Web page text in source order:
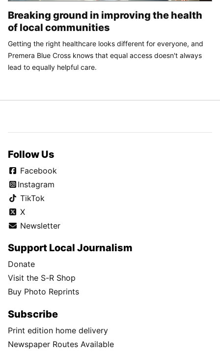
Breaking ground in improving the health
of local communities
Getting the right healthcare looks different for everyone, and
Premera Blue Cross knows that equal access doesn't always
lead to equally helpful care.
Follow Us
Facebook
Instagram
TikTok
X
Newsletter
Support Local Journalism
Donate
Visit the S-R Shop
Buy Photo Reprints
Subscribe
Print edition home delivery
Newspaper Routes Available